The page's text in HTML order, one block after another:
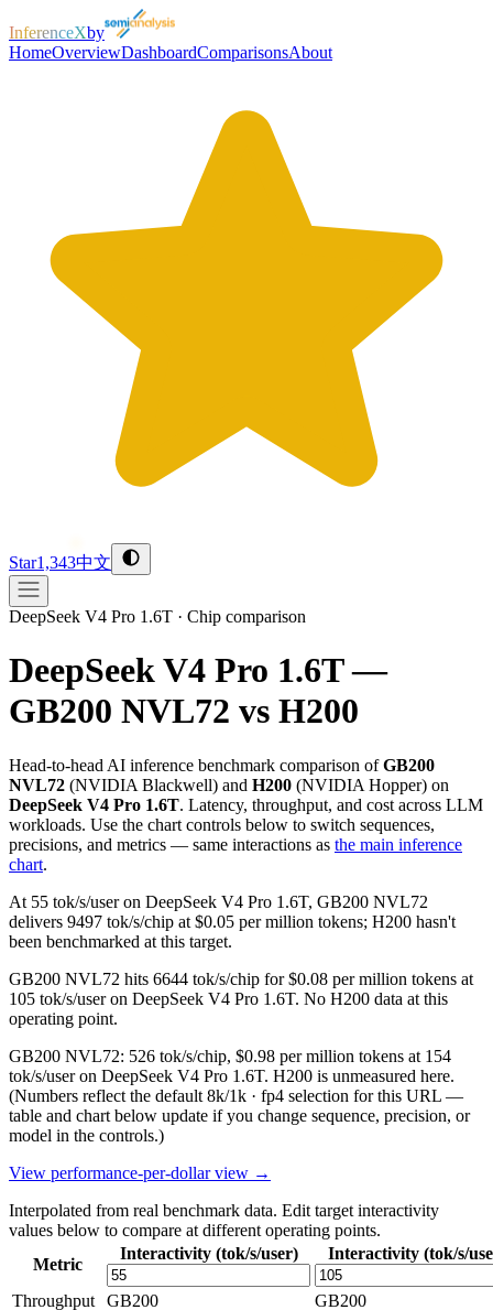
InferenceXby
HomeOverviewDashboardComparisonsAbout
Star1,343中文
DeepSeek V4 Pro 1.6T · Chip comparison
DeepSeek V4 Pro 1.6T —
GB200 NVL72 vs H200
Head-to-head AI inference benchmark comparison ofGB200
NVL72 (NVIDIA Blackwell) and H200 (NVIDIA Hopper) on
DeepSeek V4 Pro 1.6T. Latency, throughput, and cost across LLM
workloads. Use the chart controls below to switch sequences,
precisions, and metrics — same interactions as the main inference
chart.
At 55 tok/s/user on DeepSeek V4 Pro 1.6T, GB200 NVL72
delivers 9497 tok/s/chip at $0.05 per million tokens; H200 hasn't
been benchmarked at this target.
GB200 NVL72 hits 6644 tok/s/chip for $0.08 per million tokens at
105 tok/s/user on DeepSeek V4 Pro 1.6T. No H200 data at this
operating point.
GB200 NVL72: 526 tok/s/chip, $0.98 per million tokens at 154
tok/s/user on DeepSeek V4 Pro 1.6T. H200 is unmeasured here.
(Numbers reflect the default 8k/1k · fp4 selection for this URL —
table and chart below update if you change sequence, precision, or
model in the controls.)
View performance-per-dollar view →
Interpolated from real benchmark data. Edit target interactivity
values below to compare at different operating points.
Metric
Interactivity (tok/s/user) Interactivity (tok/s/
Throughput
GB200
GB200